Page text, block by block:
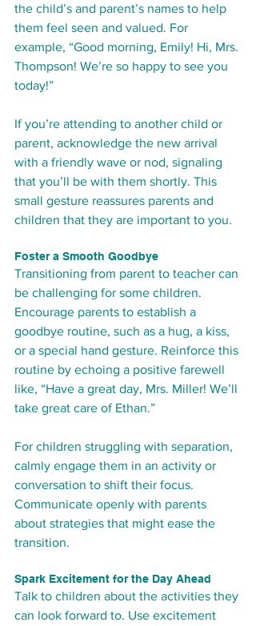
the child’s and parent’s names to help
them feel seen and valued. For
example, “Good morning, Emily! Hi, Mrs.
Thompson! We’re so happy to see you
today!”
If you’re attending to another child or
parent, acknowledge the new arrival
with a friendly wave or nod, signaling
that you’ll be with them shortly. This
small gesture reassures parents and
children that they are important to you.
Foster a Smooth Goodbye
Transitioning from parent to teacher can
be challenging for some children.
Encourage parents to establish a
goodbye routine, such as a hug, a kiss,
or a special hand gesture. Reinforce this
routine by echoing a positive farewell
like, “Have a great day, Mrs. Miller! We’ll
take great care of Ethan.”
For children struggling with separation,
calmly engage them in an activity or
conversation to shift their focus.
Communicate openly with parents
about strategies that might ease the
transition.
Spark Excitement for the Day Ahead
Talk to children about the activities they
can look forward to. Use excitement